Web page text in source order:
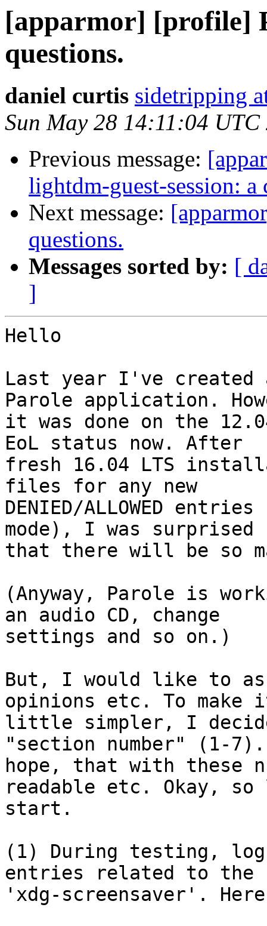
[apparmor] [profile]
questions.
daniel curtis sidetripping
Sun May 28 14:11:04 UTC
Previous message:
lightdm-guest-session:
Next message:
questions.
Messages sorted by: [
]
Hello
Last year I've created
Parole application.
it was done on the
EoL status now. After
fresh 16.04 LTS
files for any new
DENIED/ALLOWED
mode), I was surprised
that there will be so
(Anyway, Parole is
an audio CD, change
settings and so on.)
But, I would like to
opinions etc. To make
little simpler, I
"section number" (1-
hope, that with these
readable etc. Okay,
start.
(1) During testing,
entries related to the
'xdg-screensaver'.